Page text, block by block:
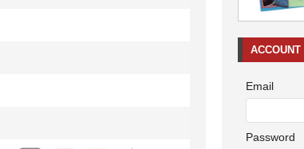
ACCOUNT
Email
Password